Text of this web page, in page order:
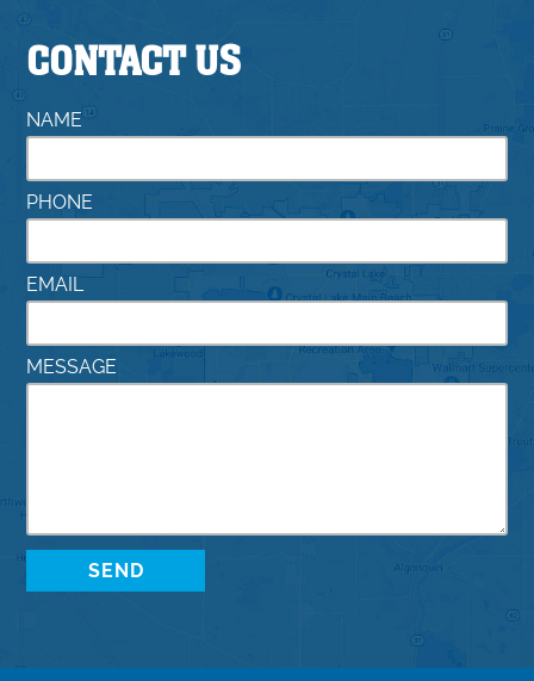
CONTACT US
NAME
PHONE
EMAIL
MESSAGE